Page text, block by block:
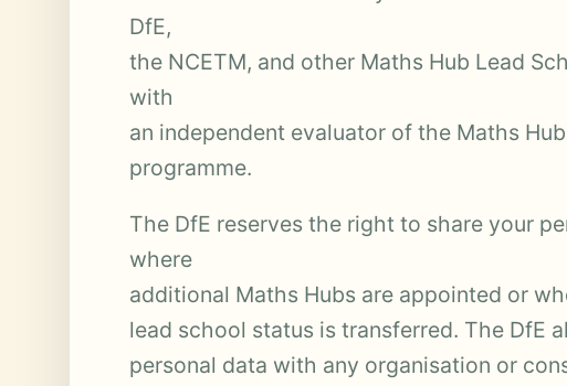
DfE,
the NCETM, and other Maths Hub Lead
with
an independent evaluator of the Maths
programme.
The DfE reserves the right to share your
where
additional Maths Hubs are appointed or
lead school status is transferred. The DfE
personal data with any organisation or